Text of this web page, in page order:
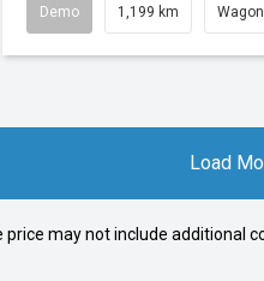
Demo 1,199 km Wagon
Load
may not include